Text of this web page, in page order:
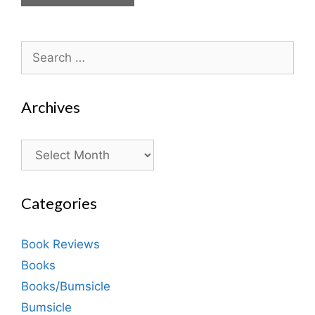
for:
Archives
Archives
Categories
Book Reviews
Books
Books/Bumsicle
Bumsicle